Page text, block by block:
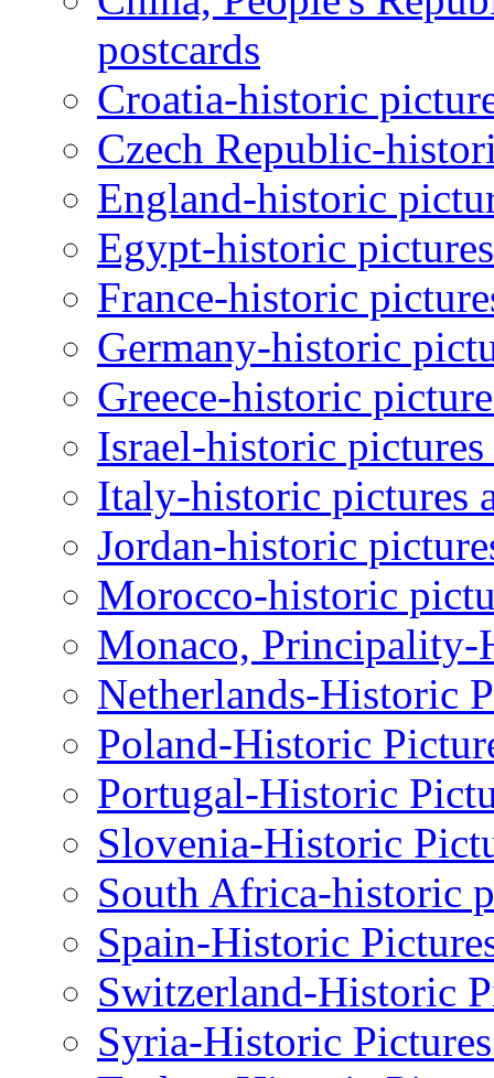
postcards
Croatia-historic
Czech Republic-
England-historic
Egypt-historic
France-historic
Germany-historic
Greece-historic
Israel-historic pictures
Italy-historic pictures
Jordan-historic
Morocco-historic
Monaco, Principality-
Netherlands-Historic
Poland-Historic
Portugal-Historic
Slovenia-Historic
South Africa-historic
Spain-Historic
Switzerland-Historic
Syria-Historic